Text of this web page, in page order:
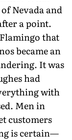
Nevada and
a point.
Flamingo that
became an
It was
had
with
Men in
customers
is certain—